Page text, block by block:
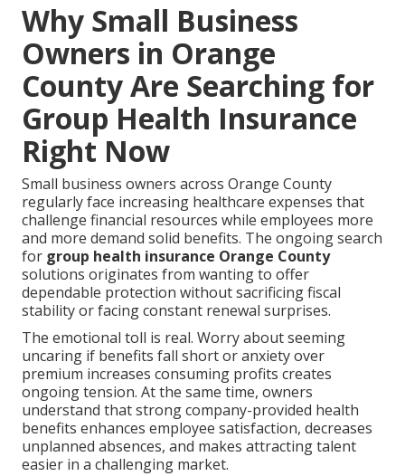
Why Small Business
Owners in Orange
County Are Searching for
Group Health Insurance
Right Now
Small business owners across Orange County
regularly face increasing healthcare expenses that
challenge financial resources while employees more
and more demand solid benefits. The ongoing search
for group health insurance Orange County
solutions originates from wanting to offer
dependable protection without sacrificing fiscal
stability or facing constant renewal surprises.
The emotional toll is real. Worry about seeming
uncaring if benefits fall short or anxiety over
premium increases consuming profits creates
ongoing tension. At the same time, owners
understand that strong company-provided health
benefits enhances employee satisfaction, decreases
unplanned absences, and makes attracting talent
easier in a challenging market.